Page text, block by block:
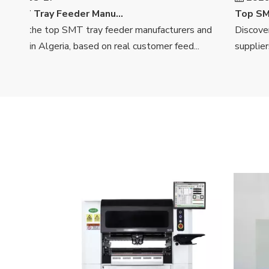
Top SMT Tray Feeder Manufacturers And Suppliers in Algeria
the top SMT tray feeder manufacturers and
in Algeria, based on real customer feed...
Discover
suppliers